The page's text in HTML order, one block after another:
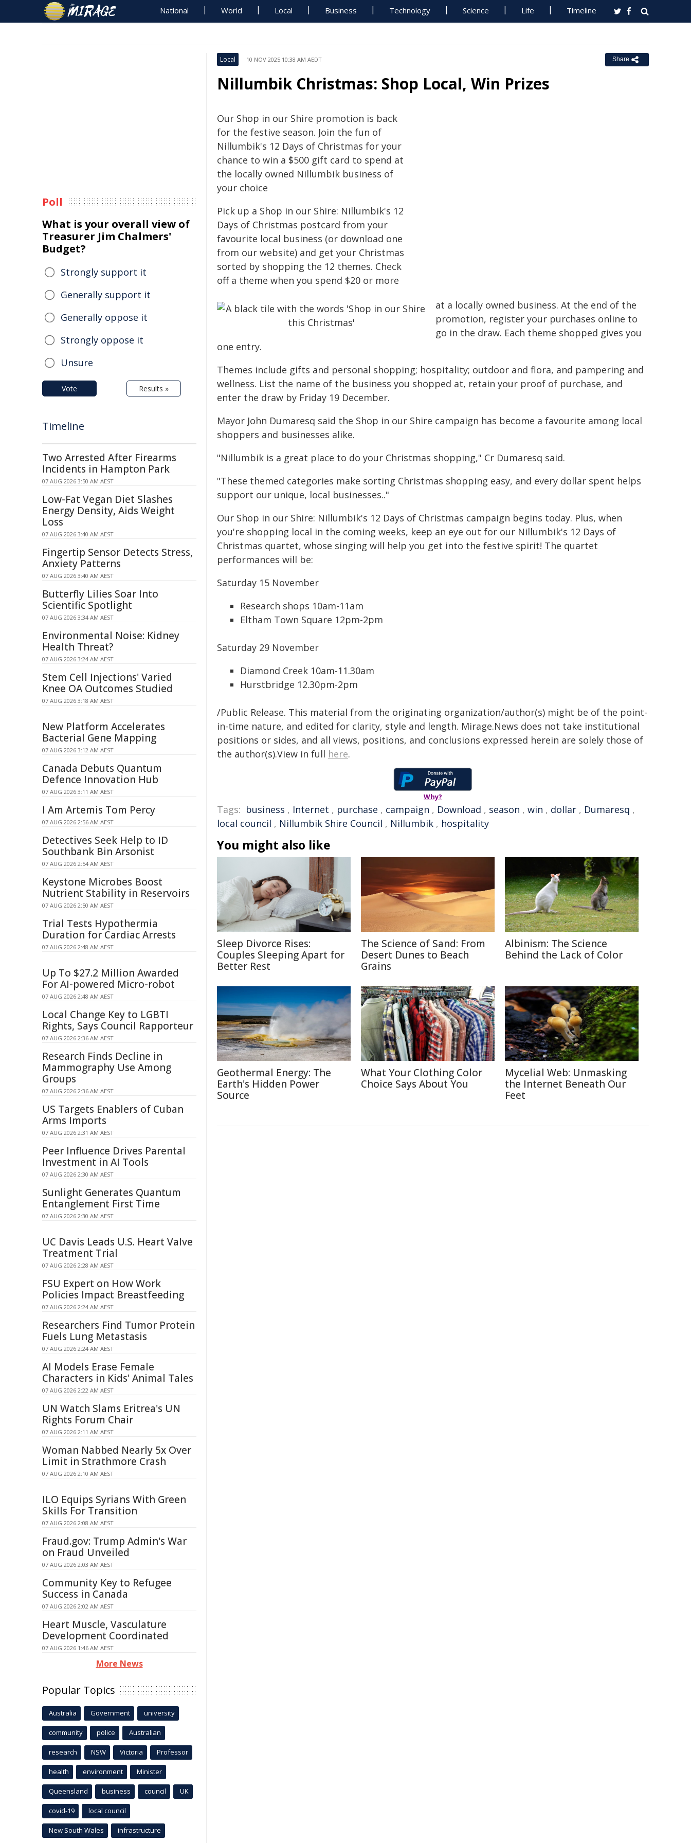
National World Local Business Technology Science Life Timeline
Local 10 NOV 2025 10:38 AM AEDT Share
Nillumbik Christmas: Shop Local, Win Prizes
Our Shop in our Shire promotion is back
for the festive season. Join the fun of
Nillumbik's 12 Days of Christmas for your
chance to win a $500 gift card to spend at
the locally owned Nillumbik business of
your choice
Pick up a Shop in our Shire: Nillumbik's 12
Days of Christmas postcard from your
favourite local business (or download one
from our website) and get your Christmas
sorted by shopping the 12 themes. Check
off a theme when you spend $20 or more
at a locally owned business. At the end of the
promotion, register your purchases online to
go in the draw. Each theme shopped gives you
one entry.
Themes include gifts and personal shopping; hospitality; outdoor and flora, and pampering and
wellness. List the name of the business you shopped at, retain your proof of purchase, and
enter the draw by Friday 19 December.
Mayor John Dumaresq said the Shop in our Shire campaign has become a favourite among local
shoppers and businesses alike.
"Nillumbik is a great place to do your Christmas shopping," Cr Dumaresq said.
"These themed categories make sorting Christmas shopping easy, and every dollar spent helps
support our unique, local businesses.."
Our Shop in our Shire: Nillumbik's 12 Days of Christmas campaign begins today. Plus, when
you're shopping local in the coming weeks, keep an eye out for our Nillumbik's 12 Days of
Christmas quartet, whose singing will help you get into the festive spirit! The quartet
performances will be:
Saturday 15 November
Research shops 10am-11am
Eltham Town Square 12pm-2pm
Saturday 29 November
Diamond Creek 10am-11.30am
Hurstbridge 12.30pm-2pm
/Public Release. This material from the originating organization/author(s) might be of the point-
in-time nature, and edited for clarity, style and length. Mirage.News does not take institutional
positions or sides, and all views, positions, and conclusions expressed herein are solely those of
the author(s).View in full here.
Why?
Tags: business , Internet , purchase , campaign , Download , season , win , dollar , Dumaresq ,
local council , Nillumbik Shire Council , Nillumbik , hospitality
You might also like
Sleep Divorce Rises:
Couples Sleeping Apart for
Better Rest
The Science of Sand: From
Desert Dunes to Beach
Grains
Albinism: The Science
Behind the Lack of Color
Geothermal Energy: The
Earth's Hidden Power
Source
What Your Clothing Color
Choice Says About You
Mycelial Web: Unmasking
the Internet Beneath Our
Feet
Poll
What is your overall view of
Treasurer Jim Chalmers'
Budget?
Strongly support it
Generally support it
Generally oppose it
Strongly oppose it
Unsure
Vote Results »
Timeline
Two Arrested After Firearms
Incidents in Hampton Park
07 AUG 2026 3:50 AM AEST
Low-Fat Vegan Diet Slashes
Energy Density, Aids Weight
Loss
07 AUG 2026 3:40 AM AEST
Fingertip Sensor Detects Stress,
Anxiety Patterns
07 AUG 2026 3:40 AM AEST
Butterfly Lilies Soar Into
Scientific Spotlight
07 AUG 2026 3:34 AM AEST
Environmental Noise: Kidney
Health Threat?
07 AUG 2026 3:24 AM AEST
Stem Cell Injections' Varied
Knee OA Outcomes Studied
07 AUG 2026 3:18 AM AEST
New Platform Accelerates
Bacterial Gene Mapping
07 AUG 2026 3:12 AM AEST
Canada Debuts Quantum
Defence Innovation Hub
07 AUG 2026 3:11 AM AEST
I Am Artemis Tom Percy
07 AUG 2026 2:56 AM AEST
Detectives Seek Help to ID
Southbank Bin Arsonist
07 AUG 2026 2:54 AM AEST
Keystone Microbes Boost
Nutrient Stability in Reservoirs
07 AUG 2026 2:50 AM AEST
Trial Tests Hypothermia
Duration for Cardiac Arrests
07 AUG 2026 2:48 AM AEST
Up To $27.2 Million Awarded
For AI-powered Micro-robot
07 AUG 2026 2:48 AM AEST
Local Change Key to LGBTI
Rights, Says Council Rapporteur
07 AUG 2026 2:36 AM AEST
Research Finds Decline in
Mammography Use Among
Groups
07 AUG 2026 2:36 AM AEST
US Targets Enablers of Cuban
Arms Imports
07 AUG 2026 2:31 AM AEST
Peer Influence Drives Parental
Investment in AI Tools
07 AUG 2026 2:30 AM AEST
Sunlight Generates Quantum
Entanglement First Time
07 AUG 2026 2:30 AM AEST
UC Davis Leads U.S. Heart Valve
Treatment Trial
07 AUG 2026 2:28 AM AEST
FSU Expert on How Work
Policies Impact Breastfeeding
07 AUG 2026 2:24 AM AEST
Researchers Find Tumor Protein
Fuels Lung Metastasis
07 AUG 2026 2:24 AM AEST
AI Models Erase Female
Characters in Kids' Animal Tales
07 AUG 2026 2:22 AM AEST
UN Watch Slams Eritrea's UN
Rights Forum Chair
07 AUG 2026 2:11 AM AEST
Woman Nabbed Nearly 5x Over
Limit in Strathmore Crash
07 AUG 2026 2:10 AM AEST
ILO Equips Syrians With Green
Skills For Transition
07 AUG 2026 2:08 AM AEST
Fraud.gov: Trump Admin's War
on Fraud Unveiled
07 AUG 2026 2:03 AM AEST
Community Key to Refugee
Success in Canada
07 AUG 2026 2:02 AM AEST
Heart Muscle, Vasculature
Development Coordinated
07 AUG 2026 1:46 AM AEST
More News
Popular Topics
Australia Government university
community police Australian
research NSW Victoria Professor
health environment Minister
Queensland business council UK
covid-19 local council
New South Wales infrastructure